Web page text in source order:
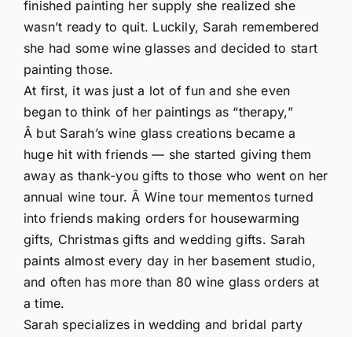
finished painting her supply she realized she
wasn’t ready to quit. Luckily, Sarah remembered
she had some wine glasses and decided to start
painting those.
At first, it was just a lot of fun and she even
began to think of her paintings as “therapy,”
Â but Sarah’s wine glass creations became a
huge hit with friends — she started giving them
away as thank-you gifts to those who went on her
annual wine tour. Â Wine tour mementos turned
into friends making orders for housewarming
gifts, Christmas gifts and wedding gifts. Sarah
paints almost every day in her basement studio,
and often has more than 80 wine glass orders at
a time.
Sarah specializes in wedding and bridal party